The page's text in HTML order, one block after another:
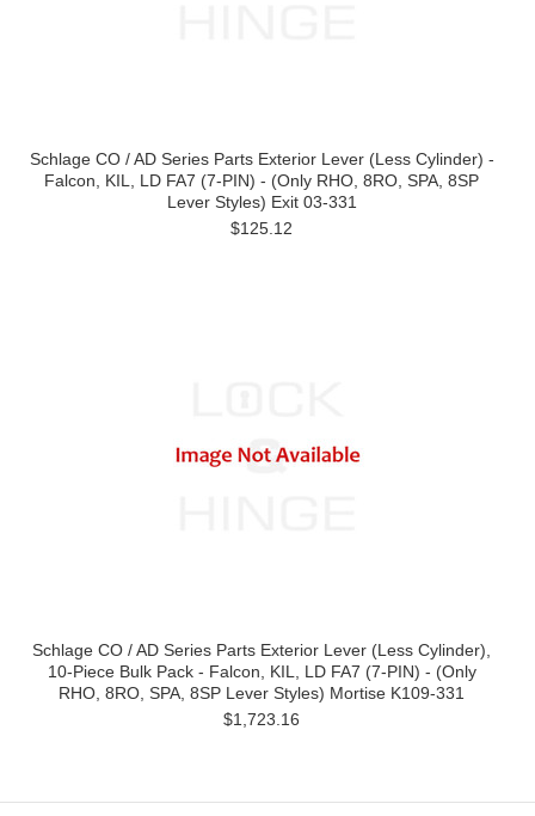
Schlage CO / AD Series Parts Exterior Lever (Less Cylinder) -
Falcon, KIL, LD FA7 (7-PIN) - (Only RHO, 8RO, SPA, 8SP
Lever Styles) Exit 03-331
$125.12
Schlage CO / AD Series Parts Exterior Lever (Less Cylinder),
10-Piece Bulk Pack - Falcon, KIL, LD FA7 (7-PIN) - (Only
RHO, 8RO, SPA, 8SP Lever Styles) Mortise K109-331
$1,723.16